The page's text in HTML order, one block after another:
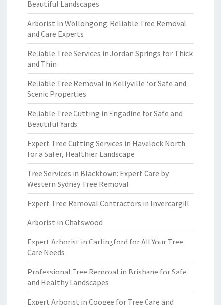
Beautiful Landscapes
Arborist in Wollongong: Reliable Tree Removal
and Care Experts
Reliable Tree Services in Jordan Springs for Thick
and Thin
Reliable Tree Removal in Kellyville for Safe and
Scenic Properties
Reliable Tree Cutting in Engadine for Safe and
Beautiful Yards
Expert Tree Cutting Services in Havelock North
for a Safer, Healthier Landscape
Tree Services in Blacktown: Expert Care by
Western Sydney Tree Removal
Expert Tree Removal Contractors in Invercargill
Arborist in Chatswood
Expert Arborist in Carlingford for All Your Tree
Care Needs
Professional Tree Removal in Brisbane for Safe
and Healthy Landscapes
Expert Arborist in Coogee for Tree Care and